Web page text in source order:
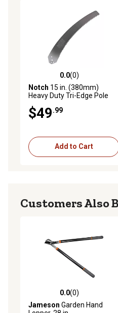
0.0 out of 5 stars with 0
0.0(0)
Notch 15 in. (380mm)
Heavy Duty Tri-Edge Pole
$49.99
Add to Cart
Customers Also
0.0 out of 5 stars with 0
0.0(0)
Jameson Garden Hand